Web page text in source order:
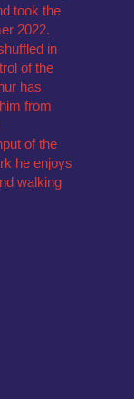
took the
2022.
in
of the
has
from
of the
he enjoys
walking